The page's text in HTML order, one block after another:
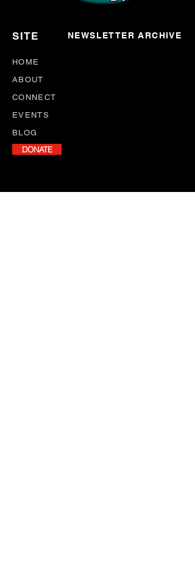
SITE NEWSLETTER ARCHIVE
HOME
ABOUT
CONNECT
EVENTS
BLOG
DONATE